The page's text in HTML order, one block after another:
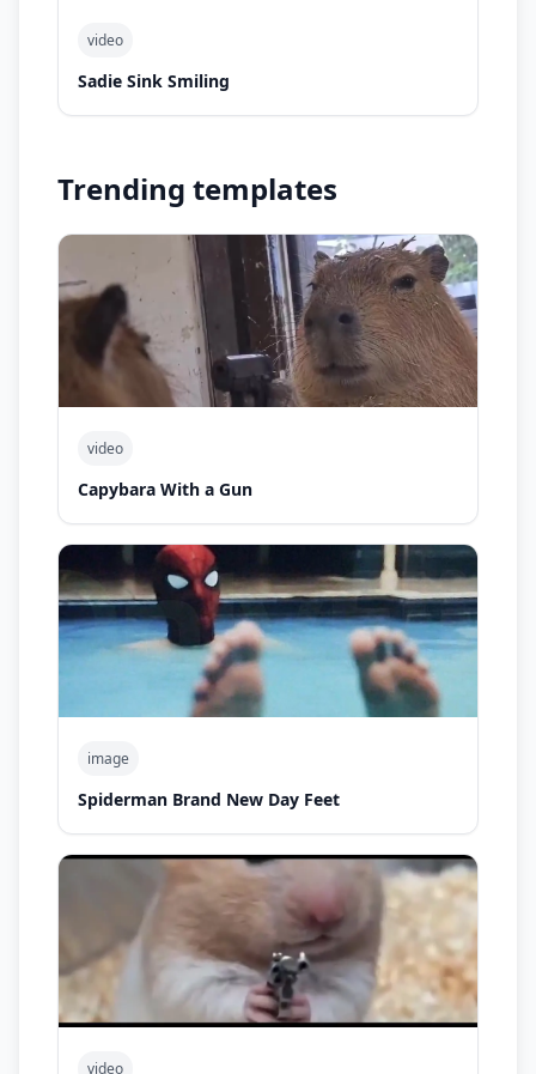
video
Sadie Sink Smiling
Trending templates
video
Capybara With a Gun
image
Spiderman Brand New Day Feet
video